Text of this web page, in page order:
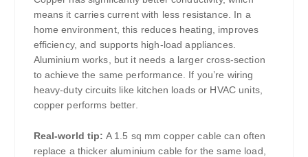
means it carries current with less resistance. In a
home environment, this reduces heating, improves
efficiency, and supports high-load appliances.
Aluminium works, but it needs a larger cross-section
to achieve the same performance. If you’re wiring
heavy-duty circuits like kitchen loads or HVAC units,
copper performs better.
Real-world tip: A 1.5 sq mm copper cable can often
replace a thicker aluminium cable for the same load,